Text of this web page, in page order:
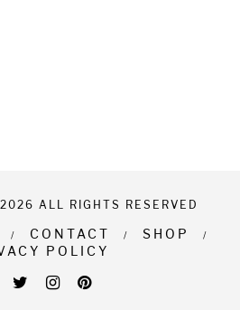
ALL RIGHTS RESERVED
CONTACT
SHOP
POLICY